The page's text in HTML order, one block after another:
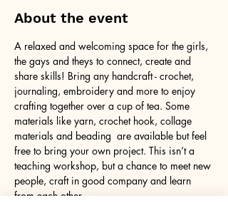
About the event
A relaxed and welcoming space for the girls,
the gays and theys to connect, create and
share skills! Bring any handcraft - crochet,
journaling, embroidery and more to enjoy
crafting together over a cup of tea. Some
materials like yarn, crochet hook, collage
materials and beading  are available but feel
free to bring your own project. This isn’t a
teaching workshop, but a chance to meet new
people, craft in good company and learn
from each other.